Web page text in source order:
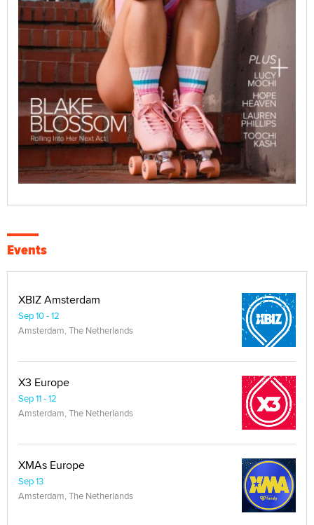
Events
XBIZ Amsterdam
Sep 10 - 12
Amsterdam, The Netherlands
X3 Europe
Sep 11 - 12
Amsterdam, The Netherlands
XMAs Europe
Sep 13
Amsterdam, The Netherlands